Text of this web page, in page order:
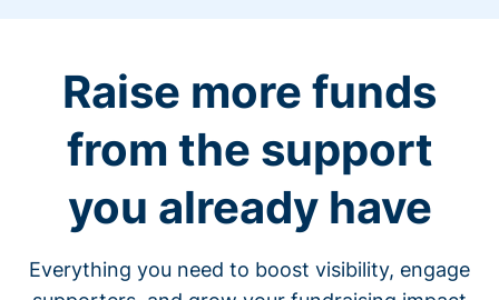
Raise more funds
from the support
you already have
Everything you need to boost visibility, engage